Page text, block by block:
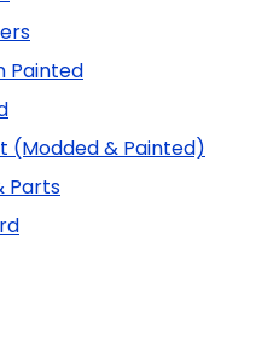
Painted
(Modded & Painted)
Parts